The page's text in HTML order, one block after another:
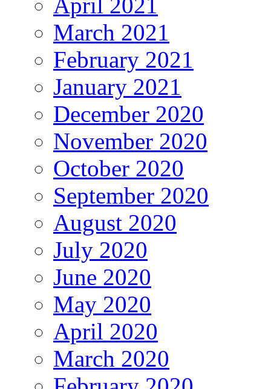
March 2021
February 2021
January 2021
December 2020
November 2020
October 2020
September 2020
August 2020
July 2020
June 2020
May 2020
April 2020
March 2020